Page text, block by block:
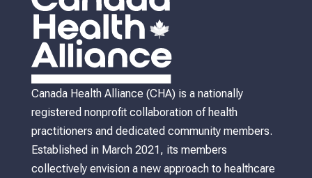
Canada Health Alliance (CHA) is a nationally
registered nonprofit collaboration of health
practitioners and dedicated community members.
Established in March 2021, its members
collectively envision a new approach to healthcare